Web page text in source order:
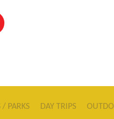
PARKS DAY TRIPS